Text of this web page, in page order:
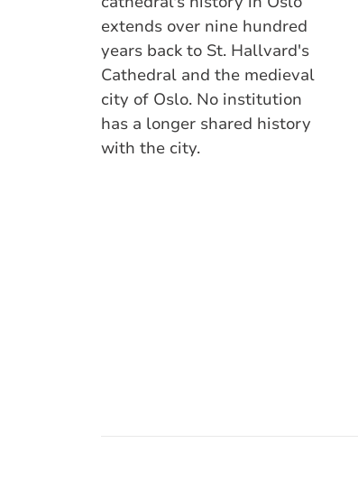
extends over nine hundred
years back to St. Hallvard's
Cathedral and the medieval
city of Oslo. No institution
has a longer shared history
with the city.